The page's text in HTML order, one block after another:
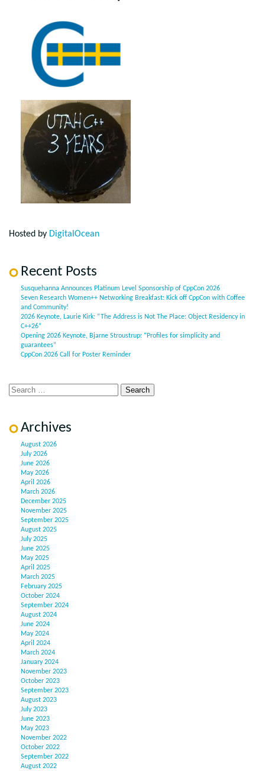
Hosted by DigitalOcean
Recent Posts
Susquehanna Announces Platinum Level Sponsorship of CppCon 2026
Seven Research Women++ Networking Breakfast: Kick off CppCon with Coffee
and Community!
2026 Keynote, Laurie Kirk: “The Address is Not The Place: Object Residency in
C++26”
Opening 2026 Keynote, Bjarne Stroustrup: “Profiles for simplicity and
guarantees”
CppCon 2026 Call for Poster Reminder
Archives
August 2026
July 2026
June 2026
May 2026
April 2026
March 2026
December 2025
November 2025
September 2025
August 2025
July 2025
June 2025
May 2025
April 2025
March 2025
February 2025
October 2024
September 2024
August 2024
June 2024
May 2024
April 2024
March 2024
January 2024
November 2023
October 2023
September 2023
August 2023
July 2023
June 2023
May 2023
November 2022
October 2022
September 2022
August 2022